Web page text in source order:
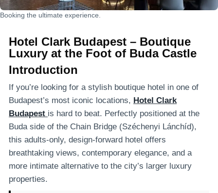
Booking the ultimate experience.
Hotel Clark Budapest – Boutique
Luxury at the Foot of Buda Castle
Introduction
If you’re looking for a stylish boutique hotel in one of
Budapest’s most iconic locations, Hotel Clark
Budapest is hard to beat. Perfectly positioned at the
Buda side of the Chain Bridge (Széchenyi Lánchíd),
this adults-only, design-forward hotel offers
breathtaking views, contemporary elegance, and a
more intimate alternative to the city’s larger luxury
properties.